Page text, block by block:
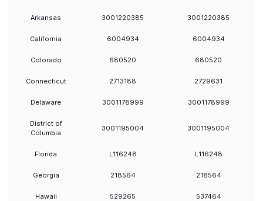
Arkansas 3001220385 3001220385
California 6004934 6004934
Colorado 680520 680520
Connecticut 2713188 2729631
Delaware 3001178999 3001178999
District of
Columbia
3001195004 3001195004
Florida L116248 L116248
Georgia 218564 218564
Hawaii 529265 537464